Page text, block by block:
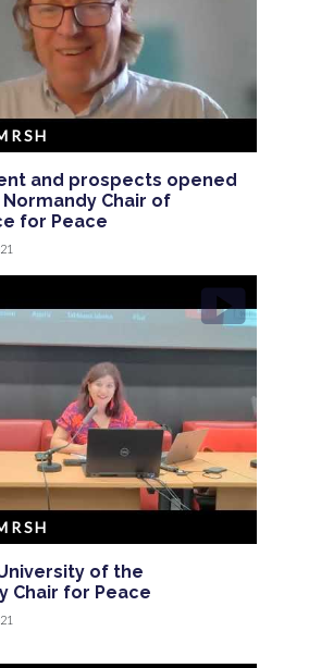
and prospects opened
Chair of
for Peace
of the
Chair for Peace